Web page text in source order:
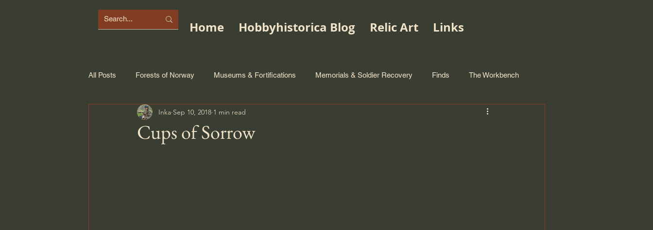
Home Hobbyhistorica Blog Relic Art Links
All Posts Forests of Norway Museums & Fortifications Memorials & Soldier Recovery Finds The Workbench
Cups of Sorrow
Inka Sep 10, 2018 1 min read